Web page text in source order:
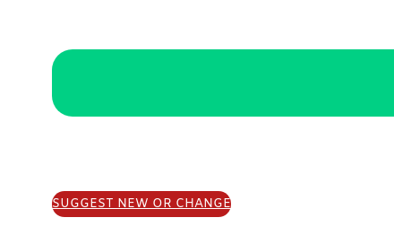
SUGGEST NEW OR CHANGE